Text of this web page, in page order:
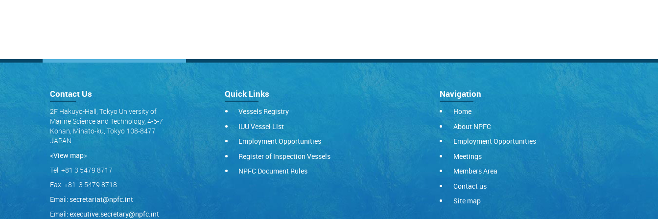
Contact Us
2F Hakuyo-Hall, Tokyo University of
Marine Science and Technology, 4-5-7
Konan, Minato-ku, Tokyo 108-8477
JAPAN
<View map>
Tel: +81 3 5479 8717
Fax: +81 3 5479 8718
Email: secretariat@npfc.int
Email: executive.secretary@npfc.int
Quick Links
Vessels Registry
IUU Vessel List
Employment Opportunities
Register of Inspection Vessels
NPFC Document Rules
Navigation
Home
About NPFC
Employment Opportunities
Meetings
Members Area
Contact us
Site map